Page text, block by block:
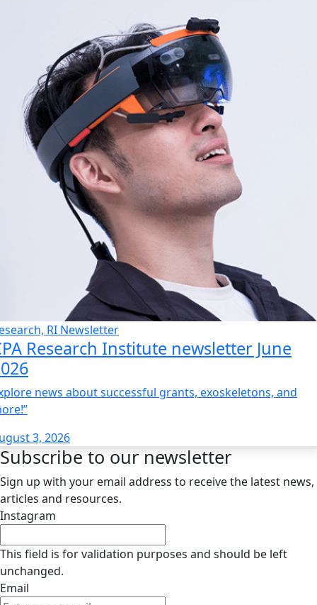
RI Newsletter
Research Institute newsletter June
news about successful grants, exoskeletons, and
3, 2026
Subscribe to our newsletter
Sign up with your email address to receive the latest news,
articles and resources.
Instagram
This field is for validation purposes and should be left
unchanged.
Email